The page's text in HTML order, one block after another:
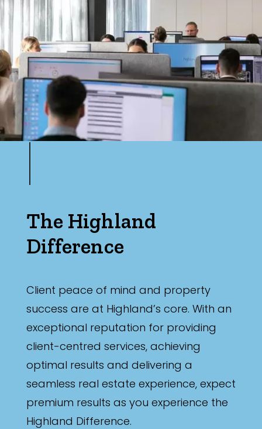
The Highland
Difference
Client peace of mind and property
success are at Highland’s core. With an
exceptional reputation for providing
client-centred services, achieving
optimal results and delivering a
seamless real estate experience, expect
premium results as you experience the
Highland Difference.